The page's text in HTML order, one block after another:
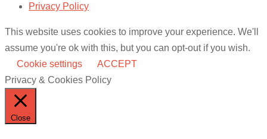
Privacy Policy
This website uses cookies to improve your experience. We'll
assume you're ok with this, but you can opt-out if you wish.
Cookie settings
ACCEPT
Privacy & Cookies Policy
Close